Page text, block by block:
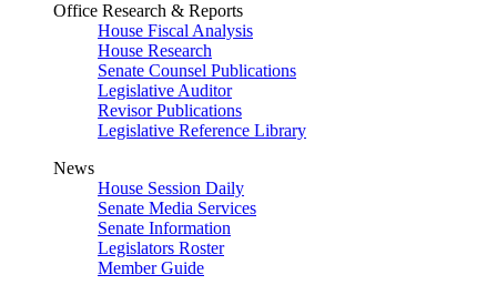
Office Research & Reports
House Fiscal Analysis
House Research
Senate Counsel Publications
Legislative Auditor
Revisor Publications
Legislative Reference Library
News
House Session Daily
Senate Media Services
Senate Information
Legislators Roster
Member Guide